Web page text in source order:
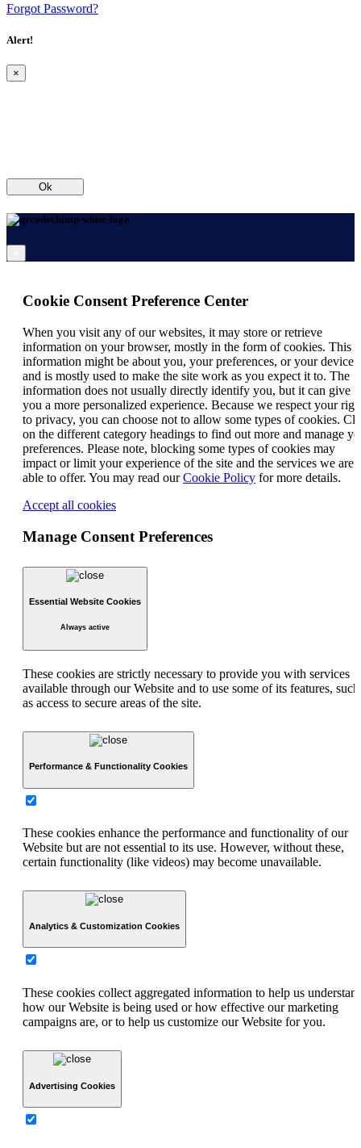
Forgot Password?
Alert!
×
Ok
Cookie Consent Preference Center
When you visit any of our websites, it may store or retrieve
information on your browser, mostly in the form of cookies. This
information might be about you, your preferences, or your device
and is mostly used to make the site work as you expect it to. The
information does not usually directly identify you, but it can give
you a more personalized experience. Because we respect your
to privacy, you can choose not to allow some types of cookies.
on the different category headings to find out more and manage
preferences. Please note, blocking some types of cookies may
impact or limit your experience of the site and the services we are
able to offer. You may read ourCookie Policy for more details.
Accept all cookies
Manage Consent Preferences
Essential Website Cookies
Always active
These cookies are strictly necessary to provide you with services
available through our Website and to use some of its features, such
as access to secure areas of the site.
Performance & Functionality Cookies
These cookies enhance the performance and functionality of our
Website but are not essential to its use. However, without these,
certain functionality (like videos) may become unavailable.
Analytics & Customization Cookies
These cookies collect aggregated information to help us
how our Website is being used or how effective our marketing
campaigns are, or to help us customize our Website for you.
Advertising Cookies